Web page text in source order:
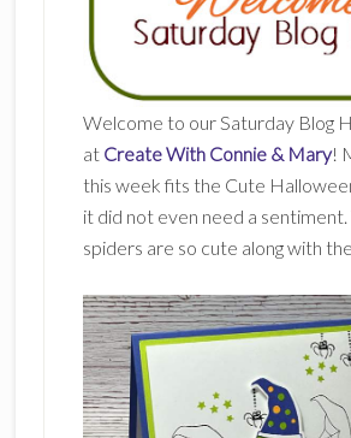
Welcome to our Saturday Blog
at Create With Connie & Mary!
this week fits the Cute
it did not even need a sentiment.
spiders are so cute along with